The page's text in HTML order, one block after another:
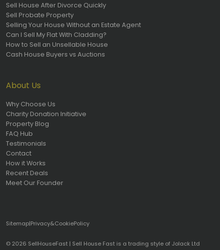
Sell House After Divorce Quickly
Sell Probate Property
Selling Your House Without an Estate Agent
Can I Sell My Flat With Cladding?
How to Sell an Unsellable House
Cash House Buyers vs Auctions
About Us
Why Choose Us
Charity Donation Initiative
Property Blog
FAQ Hub
Testimonials
Contact
How it Works
Recent Deals
Meet Our Founder
© 2026 SellHouseFast | Sell House Fast is a trading style of Jolack Ltd
Sitemap|Privacy&CookiePolicy